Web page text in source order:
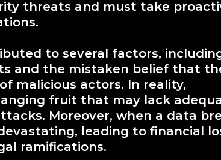
threats and must take
to several factors,
and the mistaken belief that
malicious actors. In reality,
fruit that may lack
Moreover, when a data
leading to financial
ramifications.